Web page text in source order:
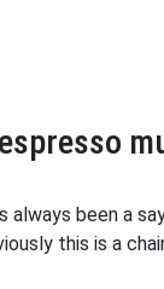
always been a
this is a